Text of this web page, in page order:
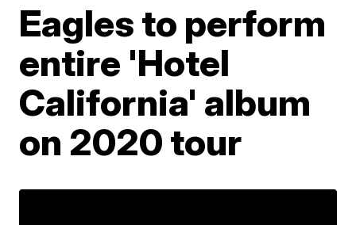
Eagles to perform
entire 'Hotel
California' album
on 2020 tour